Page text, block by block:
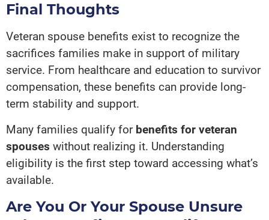
Final Thoughts
Veteran spouse benefits exist to recognize the
sacrifices families make in support of military
service. From healthcare and education to survivor
compensation, these benefits can provide long-
term stability and support.
Many families qualify for benefits for veteran
spouses without realizing it. Understanding
eligibility is the first step toward accessing what’s
available.
Are You Or Your Spouse Unsure